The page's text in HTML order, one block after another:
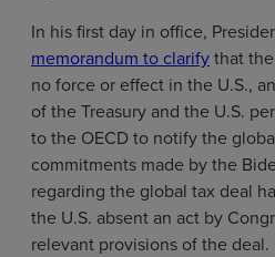
In his first day in office,
memorandum to clarifythat the
no force or effect in the U.S.,
of the Treasury and the U.S.
to the OECD to notify the
commitments made by the
regarding the global tax deal
the U.S. absent an act by
relevant provisions of the deal.